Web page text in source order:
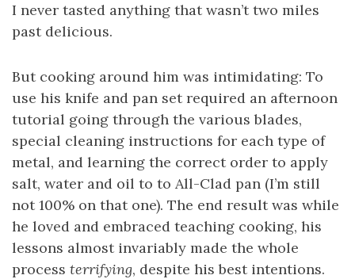
I never tasted anything that wasn’t two miles
past delicious.
But cooking around him was intimidating: To
use his knife and pan set required an afternoon
tutorial going through the various blades,
special cleaning instructions for each type of
metal, and learning the correct order to apply
salt, water and oil to to All-Clad pan (I’m still
not 100% on that one). The end result was while
he loved and embraced teaching cooking, his
lessons almost invariably made the whole
process terrifying, despite his best intentions.